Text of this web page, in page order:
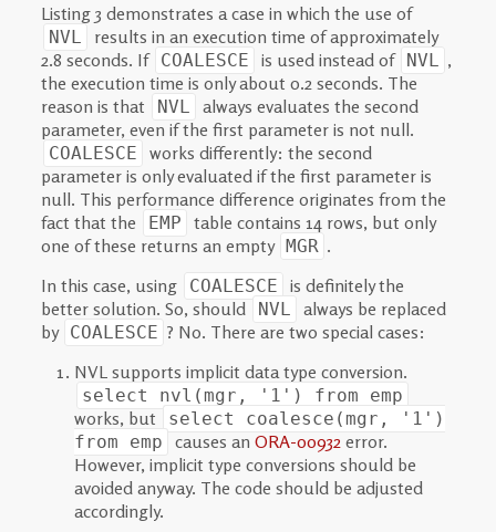
Listing 3 demonstrates a case in which the use of
NVL
results in an execution time of approximately
2.8 seconds. If COALESCE is used instead of NVL
,
the execution time is only about 0.2 seconds. The
reason is that
NVL
always evaluates the second
parameter, even if the first parameter is not null.
COALESCE
works differently: the second
parameter is only evaluated if the first parameter is
null. This performance difference originates from the
fact that the
EMP
table contains 14 rows, but only
one of these returns an empty MGR .
In this case, using
COALESCE
is definitely the
better solution. So, should
NVL
always be replaced
by COALESCE ? No. There are two special cases:
NVL supports implicit data type conversion.
select nvl(mgr, '1') from emp
works, but
select coalesce(mgr, '1')
from emp
causes an ORA-00932 error.
However, implicit type conversions should be
avoided anyway. The code should be adjusted
accordingly.